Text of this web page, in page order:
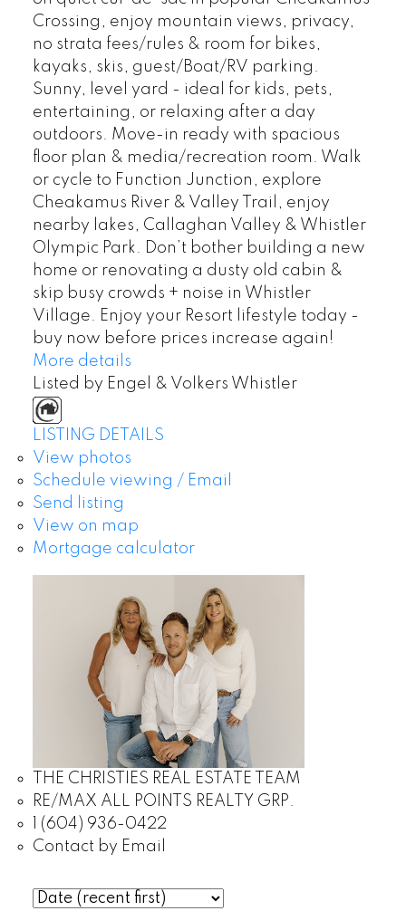
Crossing, enjoy mountain views, privacy,
no strata fees/rules & room for bikes,
kayaks, skis, guest/Boat/RV parking.
Sunny, level yard - ideal for kids, pets,
entertaining, or relaxing after a day
outdoors. Move-in ready with spacious
floor plan & media/recreation room. Walk
or cycle to Function Junction, explore
Cheakamus River & Valley Trail, enjoy
nearby lakes, Callaghan Valley & Whistler
Olympic Park. Don’t bother building a new
home or renovating a dusty old cabin &
skip busy crowds + noise in Whistler
Village. Enjoy your Resort lifestyle today -
buy now before prices increase again!
More details
Listed by Engel & Volkers Whistler
LISTING DETAILS
View photos
Schedule viewing / Email
Send listing
View on map
Mortgage calculator
THE CHRISTIES REAL ESTATE TEAM
RE/MAX ALL POINTS REALTY GRP.
1 (604) 936-0422
Contact by Email